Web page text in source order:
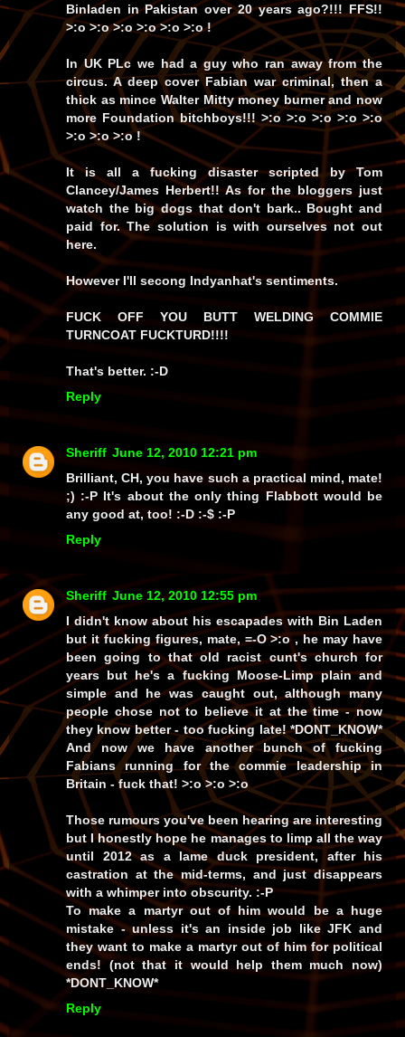
Binladen in Pakistan over 20 years ago?!!! FFS!!
>:o >:o >:o >:o >:o >:o !
In UK PLc we had a guy who ran away from the
circus. A deep cover Fabian war criminal, then a
thick as mince Walter Mitty money burner and now
more Foundation bitchboys!!! >:o >:o >:o >:o >:o
>:o >:o >:o !
It is all a fucking disaster scripted by Tom
Clancey/James Herbert!! As for the bloggers just
watch the big dogs that don't bark.. Bought and
paid for. The solution is with ourselves not out
here.
However I'll secong Indyanhat's sentiments.
FUCK OFF YOU BUTT WELDING COMMIE
TURNCOAT FUCKTURD!!!!
That's better. :-D
Reply
Sheriff June 12, 2010 12:21 pm
Brilliant, CH, you have such a practical mind, mate!
;) :-P It's about the only thing Flabbott would be
any good at, too! :-D :-$ :-P
Reply
Sheriff June 12, 2010 12:55 pm
I didn't know about his escapades with Bin Laden
but it fucking figures, mate, =-O >:o , he may have
been going to that old racist cunt's church for
years but he's a fucking Moose-Limp plain and
simpleand he was caught out, although many
people chose not to believe it at the time -now
they know better - too fucking late! *DONT_KNOW*
And now we have anotherbunch of fucking
Fabians running for the commie leadership in
Britain -fuck that! >:o >:o >:o
Those rumours you've been hearing are interesting
but I honestly hope he manages to limp all the way
until 2012 as a lame duck president, after his
castration at the mid-terms, and just disappears
with a whimper into obscurity. :-P
To make a martyr out of him would be a huge
mistake -unless it's an inside job like JFK and
theywant to make a martyr out of him for political
ends! (not that it would help them much now)
*DONT_KNOW*
Reply